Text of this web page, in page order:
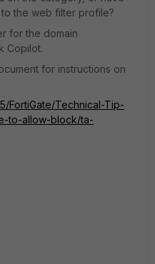
the web filter profile?
for the domain
Copilot.
for instructions on
FortiGate/Technical-Tip-
to-allow-block/ta-